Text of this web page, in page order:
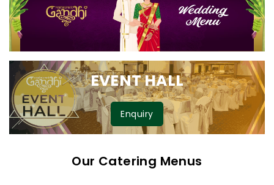
EVENT HALL
Enquiry
Our Catering Menus